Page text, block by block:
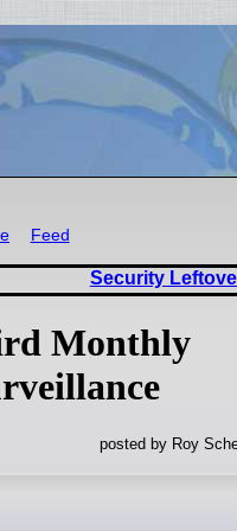
Feed
Security
Monthly
posted by Roy